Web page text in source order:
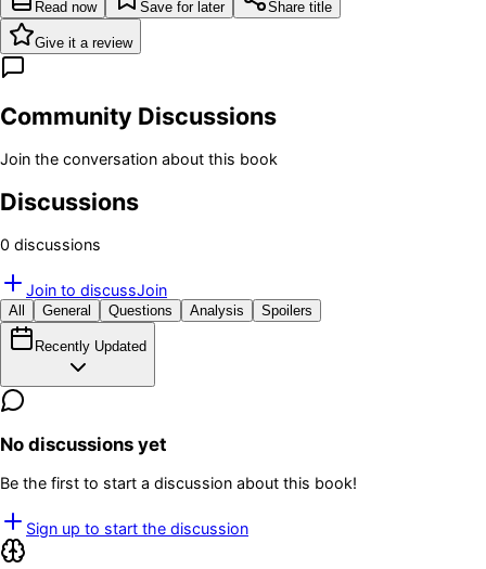
Read now Save for later Share title
Give it a review
Community Discussions
Join the conversation about this book
Discussions
0 discussions
Join to discussJoin
All General Questions Analysis Spoilers
Recently Updated
No discussions yet
Be the first to start a discussion about this book!
Sign up to start the discussion